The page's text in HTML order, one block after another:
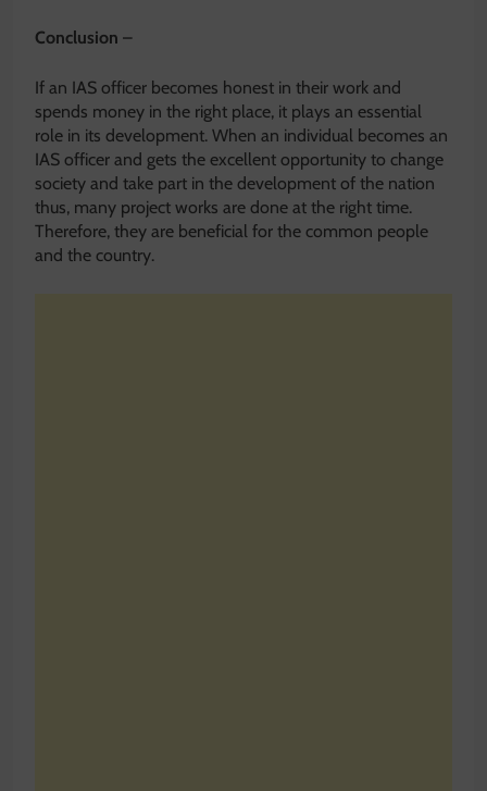
Conclusion –
If an IAS officer becomes honest in their work and
spends money in the right place, it plays an essential
role in its development. When an individual becomes an
IAS officer and gets the excellent opportunity to change
society and take part in the development of the nation
thus, many project works are done at the right time.
Therefore, they are beneficial for the common people
and the country.